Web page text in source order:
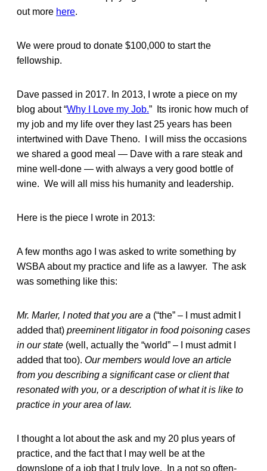
out more here.
We were proud to donate $100,000 to start the
fellowship.
Dave passed in 2017. In 2013, I wrote a piece on my
blog about “Why I Love my Job.” Its ironic how much of
my job and my life over they last 25 years has been
intertwined with Dave Theno. I will miss the occasions
we shared a good meal — Dave with a rare steak and
mine well-done — with always a very good bottle of
wine. We will all miss his humanity and leadership.
Here is the piece I wrote in 2013:
A few months ago I was asked to write something by
WSBA about my practice and life as a lawyer. The ask
was something like this:
Mr. Marler, I noted that you are a (“the” – I must admit I
added that) preeminent litigator in food poisoning cases
in our state (well, actually the “world” – I must admit I
added that too). Our members would love an article
from you describing a significant case or client that
resonated with you, or a description of what it is like to
practice in your area of law.
I thought a lot about the ask and my 20 plus years of
practice, and the fact that I may well be at the
downslope of a job that I truly love. In a not so often-